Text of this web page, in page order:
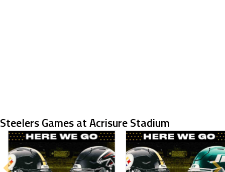
Steelers Games at Acrisure Stadium